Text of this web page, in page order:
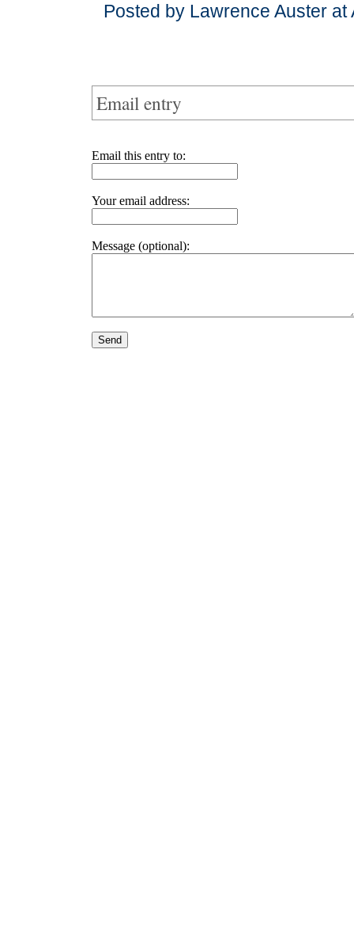
Posted by Lawrence Auster
Email entry
Email this entry to:
Your email address:
Message (optional):